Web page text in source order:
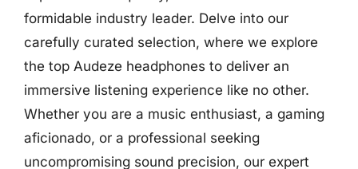
formidable industry leader. Delve into our
carefully curated selection, where we explore
the top Audeze headphones to deliver an
immersive listening experience like no other.
Whether you are a music enthusiast, a gaming
aficionado, or a professional seeking
uncompromising sound precision, our expert